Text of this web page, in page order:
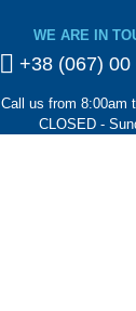
WE ARE IN
+38 (067) 00
Call us from 8:00am
CLOSED -